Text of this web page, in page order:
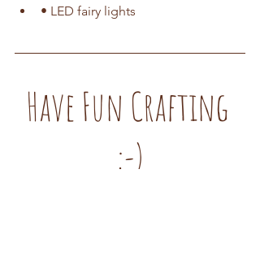
• LED fairy lights
Have Fun Crafting
:-)